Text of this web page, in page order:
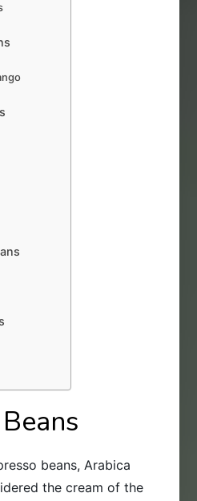
beans, Arabica
the cream of the